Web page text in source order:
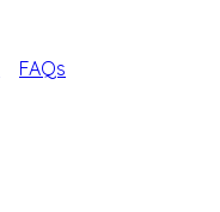
FAQs